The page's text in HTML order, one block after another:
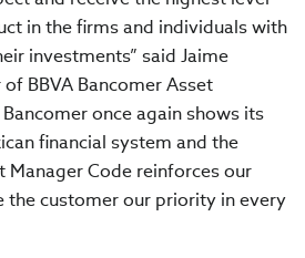
in the firms and individuals with
investments” said Jaime
BBVA Bancomer Asset
once again shows its
financial system and the
Code reinforces our
the customer our priority in every